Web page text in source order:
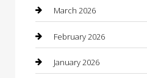
Beauty Salon and Products
Bicycle Shop
Boat Rental
March 2026
February 2026
January 2026